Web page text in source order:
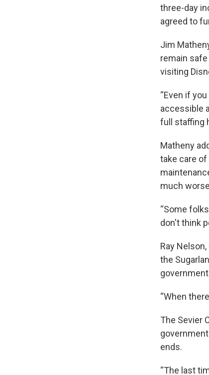
three-day
agreed to
Jim
remain
visiting
“Even if
accessible
full staffing
Matheny
take care
much
“Some
don't think
Ray
the
“When
The Sevier
ends.
“The last